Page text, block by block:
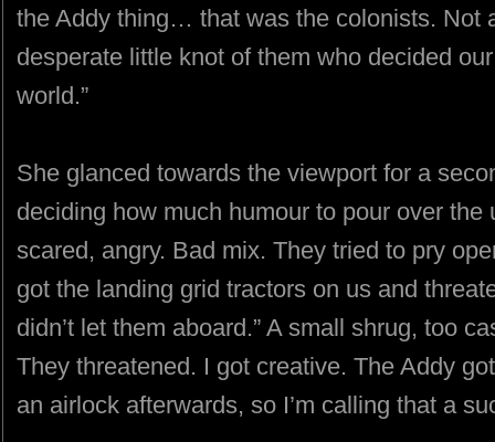
the Addy thing… that was the colonists. Not
desperate little knot of them who decided
world.”
She glanced towards the viewport for a
deciding how much humour to pour over the
scared, angry. Bad mix. They tried to pry
got the landing grid tractors on us and
didn’t let them aboard.” A small shrug, too
They threatened. I got creative. The Addy
an airlock afterwards, so I’m calling that a